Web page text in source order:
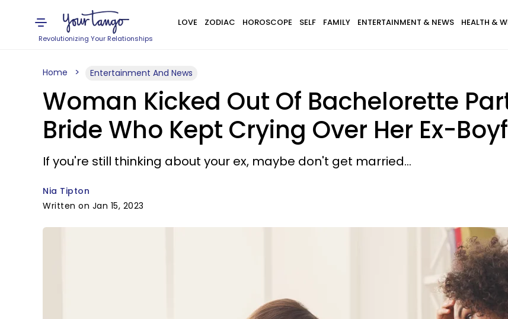
Revolutionizing Your Relationships
LOVE ZODIAC HOROSCOPE SELF FAMILY ENTERTAINMENT & NEWS HEALTH &
Home Entertainment And News
Woman Kicked Out Of Bachelorette
Bride Who Kept Crying Over Her Ex-
If you're still thinking about your ex, maybe don't get married...
Nia Tipton
Written on Jan 15, 2023